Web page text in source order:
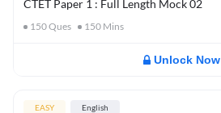
CTET Paper 1 : Full Length Mock 02
150Ques 150 Mins
Unlock Now
EASY English